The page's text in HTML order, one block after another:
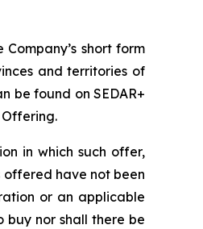
short form
and territories of
be found on SEDAR+
in which such offer,
offered have not been
or an applicable
buy nor shall there be